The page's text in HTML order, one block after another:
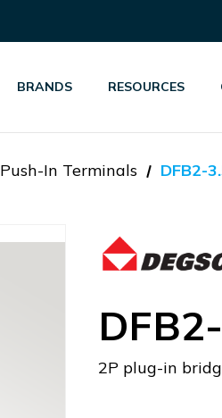
BRANDS RESOURCES
Push-In Terminals DFB2-
2P plug-in